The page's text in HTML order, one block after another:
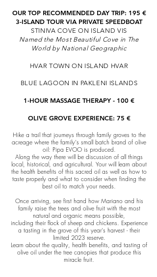
OUR TOP RECOMMENDED DAY TRIP: 195 €
3-ISLAND TOUR VIA PRIVATE SPEEDBOAT
STINIVA COVE ON ISLAND VIS
Named the Most Beautiful Cove in The
World by National Geographic
HVAR TOWN ON ISLAND HVAR
BLUE LAGOON IN PAKLENI ISLANDS
1-HOUR MASSAGE THERAPY - 100 €
OLIVE GROVE EXPERIENCE: 75 €
Hike a trail that journeys through family groves to the
acreage where the family's small batch brand of olive
oil: Pipa EVOO is produced.
Along the way there will be discussion of all things
local, historical, and agricultural. Your will learn about
the health benefits of this sacred oil as well as how to
taste properly and what to consider when finding the
best oil to match your needs.
Once arriving, see first hand how Mariano and his
family raise the trees and olive fruit with the most
natural and organic means possible,
including their flock of sheep and chickens. Experience
a tasting in the grove of this year's harvest - their
limited 2023 reserve.
Learn about the quality, health benefits, and tasting of
olive oil under the tree canopies that produce this
miracle fruit.